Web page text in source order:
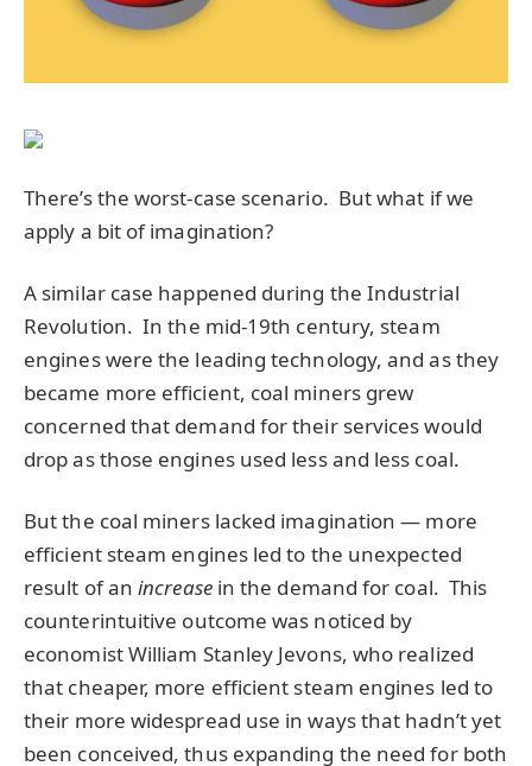
There’s the worst-case scenario. But what if we
apply a bit of imagination?
A similar case happened during the Industrial
Revolution. In the mid-19th century, steam
engines were the leading technology, and as they
became more efficient, coal miners grew
concerned that demand for their services would
drop as those engines used less and less coal.
But the coal miners lacked imagination — more
efficient steam engines led to the unexpected
result of anincreasein the demand for coal. This
counterintuitive outcome was noticed by
economist William Stanley Jevons, who realized
that cheaper, more efficient steam engines led to
their more widespread use in ways that hadn’t yet
been conceived, thus expanding the need for both